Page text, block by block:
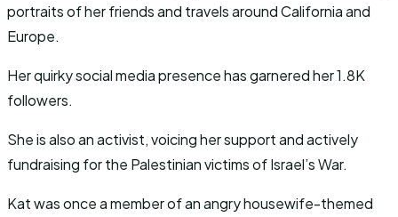
portraits of her friends and travels around California and
Europe.
Her quirky social media presence has garnered her 1.8K
followers.
She is also an activist, voicing her support and actively
fundraising for the Palestinian victims of Israel’s War.
Kat was once a member of an angry housewife-themed